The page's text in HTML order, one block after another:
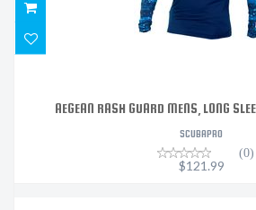
AEGEAN RASH GUARD MENS, LONG
SCUBAPRO
(0)
$121.99